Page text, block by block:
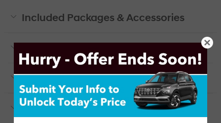
Included Packages & Accessories
Included Packages & Options
Detailed Specifications
Dealer Notes